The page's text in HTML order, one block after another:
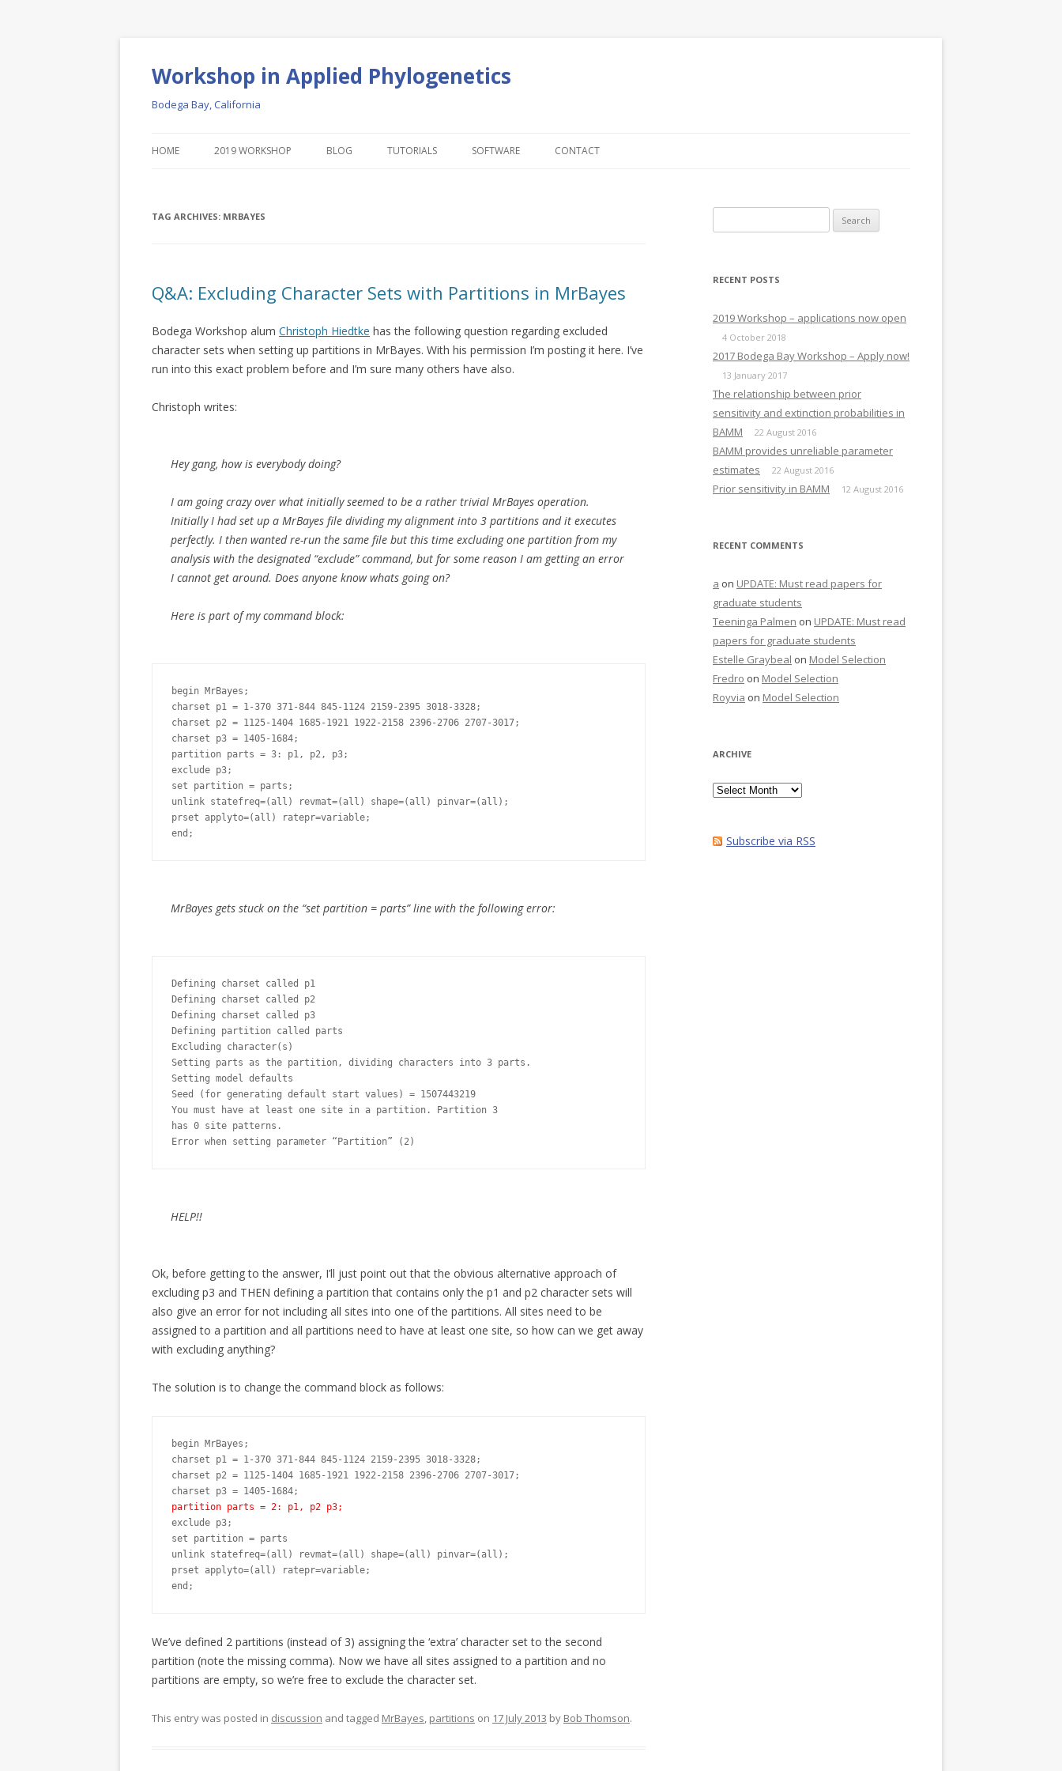
Workshop in Applied Phylogenetics
Bodega Bay, California
HOME 2019 WORKSHOP BLOG TUTORIALS SOFTWARE CONTACT
TAG ARCHIVES: MRBAYES
Q&A: Excluding Character Sets with Partitions in MrBayes
Bodega Workshop alum Christoph Hiedtke has the following question regarding excluded
character sets when setting up partitions in MrBayes. With his permission I’m posting it here. I’ve
run into this exact problem before and I’m sure many others have also.
Christoph writes:
Hey gang, how is everybody doing?
I am going crazy over what initially seemed to be a rather trivial MrBayes operation.
Initially I had set up a MrBayes file dividing my alignment into 3 partitions and it executes
perfectly. I then wanted re-run the same file but this time excluding one partition from my
analysis with the designated “exclude” command, but for some reason I am getting an error
I cannot get around. Does anyone know whats going on?
Here is part of my command block:
begin MrBayes;
charset p1 = 1-370 371-844 845-1124 2159-2395 3018-3328;
charset p2 = 1125-1404 1685-1921 1922-2158 2396-2706 2707-3017;
charset p3 = 1405-1684;
partition parts = 3: p1, p2, p3;
exclude p3;
set partition = parts;
unlink statefreq=(all) revmat=(all) shape=(all) pinvar=(all);
prset applyto=(all) ratepr=variable;
end;
MrBayes gets stuck on the “set partition = parts” line with the following error:
Defining charset called p1
Defining charset called p2
Defining charset called p3
Defining partition called parts
Excluding character(s)
Setting parts as the partition, dividing characters into 3 parts.
Setting model defaults
Seed (for generating default start values) = 1507443219
You must have at least one site in a partition. Partition 3
has 0 site patterns.
Error when setting parameter “Partition” (2)
HELP!!
Ok, before getting to the answer, I’ll just point out that the obvious alternative approach of
excluding p3 and THEN defining a partition that contains only the p1 and p2 character sets will
also give an error for not including all sites into one of the partitions. All sites need to be
assigned to a partition and all partitions need to have at least one site, so how can we get away
with excluding anything?
The solution is to change the command block as follows:
begin MrBayes;
charset p1 = 1-370 371-844 845-1124 2159-2395 3018-3328;
charset p2 = 1125-1404 1685-1921 1922-2158 2396-2706 2707-3017;
partition parts = 2: p1, p2 p3;
exclude p3;
set partition = parts
unlink statefreq=(all) revmat=(all) shape=(all) pinvar=(all);
prset applyto=(all) ratepr=variable;
end;
We’ve defined 2 partitions (instead of 3) assigning the ‘extra’ character set to the second
partition (note the missing comma). Now we have all sites assigned to a partition and no
partitions are empty, so we’re free to exclude the character set.
This entry was posted in discussion and tagged MrBayes, partitions on 17 July 2013 by Bob Thomson.
for:
RECENT POSTS
2019 Workshop – applications now open
4 October 2018
2017 Bodega Bay Workshop – Apply now!
13 January 2017
The relationship between prior
sensitivity and extinction probabilities in
BAMM
22 August 2016
BAMM provides unreliable parameter
estimates
22 August 2016
Prior sensitivity in BAMM 12 August 2016
RECENT COMMENTS
a on UPDATE: Must read papers for
graduate students
Teeninga Palmen on UPDATE: Must read
papers for graduate students
Estelle Graybeal on Model Selection
Fredro on Model Selection
Royvia on Model Selection
ARCHIVE
Archive
Subscribe via RSS